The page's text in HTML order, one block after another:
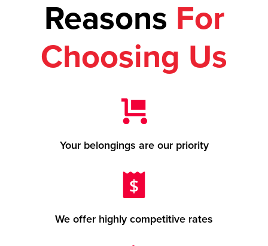
Reasons For
Choosing Us
Your belongings are our priority
We offer highly competitive rates